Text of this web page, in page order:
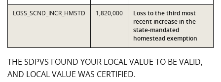
LOSS_SCND_INCR_HMSTD 1,820,000
Loss to the third most
recent increase in the
state-mandated
homestead exemption
THE SDPVS FOUND YOUR LOCAL VALUE TO BE VALID,
AND LOCAL VALUE WAS CERTIFIED.